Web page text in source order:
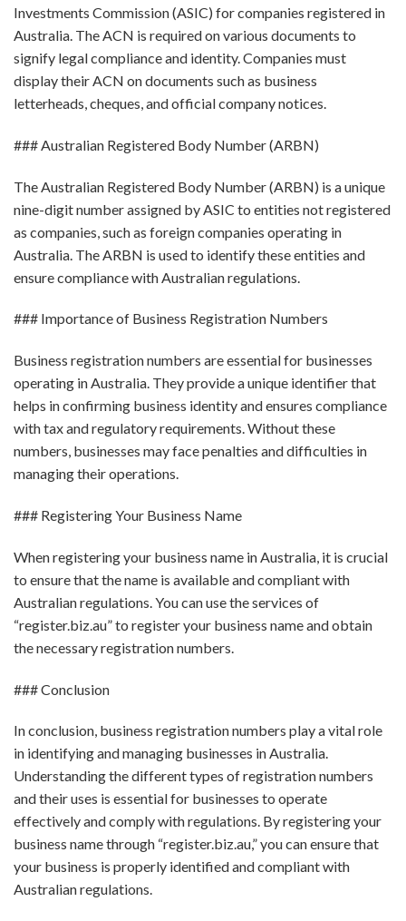
Investments Commission (ASIC) for companies registered in
Australia. The ACN is required on various documents to
signify legal compliance and identity. Companies must
display their ACN on documents such as business
letterheads, cheques, and official company notices.
### Australian Registered Body Number (ARBN)
The Australian Registered Body Number (ARBN) is a unique
nine-digit number assigned by ASIC to entities not registered
as companies, such as foreign companies operating in
Australia. The ARBN is used to identify these entities and
ensure compliance with Australian regulations.
### Importance of Business Registration Numbers
Business registration numbers are essential for businesses
operating in Australia. They provide a unique identifier that
helps in confirming business identity and ensures compliance
with tax and regulatory requirements. Without these
numbers, businesses may face penalties and difficulties in
managing their operations.
### Registering Your Business Name
When registering your business name in Australia, it is crucial
to ensure that the name is available and compliant with
Australian regulations. You can use the services of
“register.biz.au” to register your business name and obtain
the necessary registration numbers.
### Conclusion
In conclusion, business registration numbers play a vital role
in identifying and managing businesses in Australia.
Understanding the different types of registration numbers
and their uses is essential for businesses to operate
effectively and comply with regulations. By registering your
business name through “register.biz.au,” you can ensure that
your business is properly identified and compliant with
Australian regulations.